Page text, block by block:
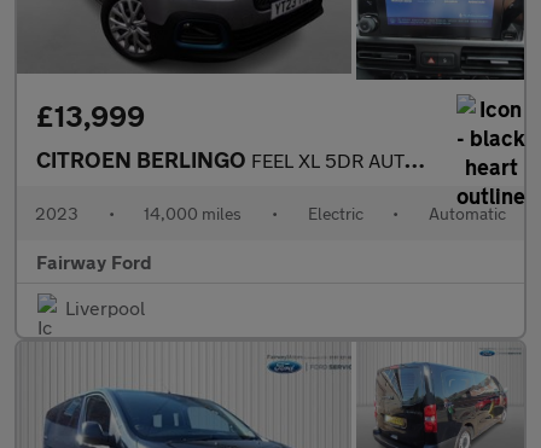
£13,999
CITROEN BERLINGO FEEL XL 5DR AUTOMATIC
2023 • 14,000 miles • Electric • Automatic
Fairway Ford
Liverpool